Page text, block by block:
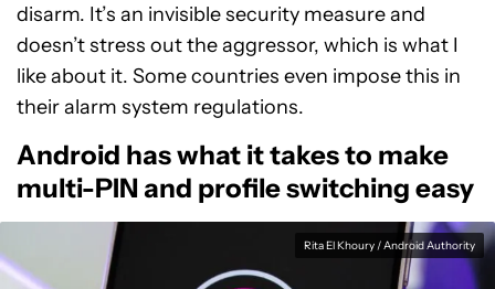
disarm. It’s an invisible security measure and
doesn’t stress out the aggressor, which is what I
like about it. Some countries even impose this in
their alarm system regulations.
Android has what it takes to make
multi-PIN and profile switching easy
Rita El Khoury / Android Authority